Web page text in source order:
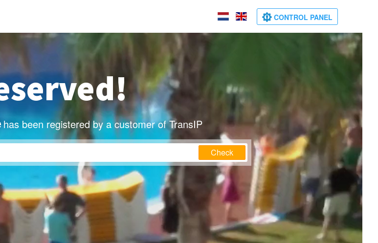
CONTROL PANEL
has been registered by a customer of TransIP
Check